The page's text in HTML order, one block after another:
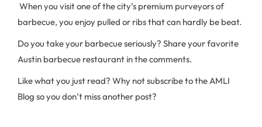
When you visit one of the city’s premium purveyors of
barbecue, you enjoy pulled or ribs that can hardly be beat.
Do you take your barbecue seriously? Share your favorite
Austin barbecue restaurant in the comments.
Like what you just read? Why not subscribe to the AMLI
Blog so you don’t miss another post?